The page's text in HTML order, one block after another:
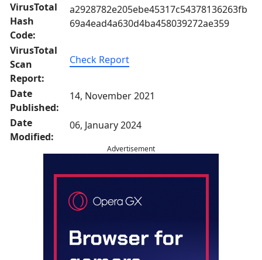
VirusTotal
Hash
Code:
a2928782e205ebe45317c54378136263fb
69a4ead4a630d4ba458039272ae359
VirusTotal
Scan
Report:
Check Report
Date
Published:
14, November 2021
Date
Modified:
06, January 2024
Advertisement